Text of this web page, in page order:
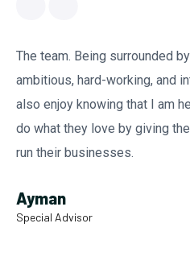
The team. Being surrounded
ambitious, hard-working, and
also enjoy knowing that I am
do what they love by giving
run their businesses.
Ayman
Special Advisor